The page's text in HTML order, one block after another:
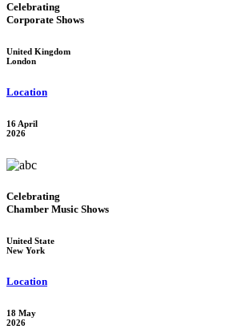
Celebrating
Corporate Shows
United Kingdom
London
Location
16 April
2026
Celebrating
Chamber Music Shows
United State
New York
Location
18 May
2026